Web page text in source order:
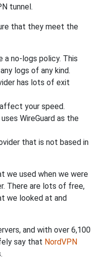
tunnel.
that they meet the
a no-logs policy. This
logs of any kind.
has lots of exit
your speed.
WireGuard as the
that is not based in
we used when we were
There are lots of free,
we looked at and
and with over 6,100
say that NordVPN